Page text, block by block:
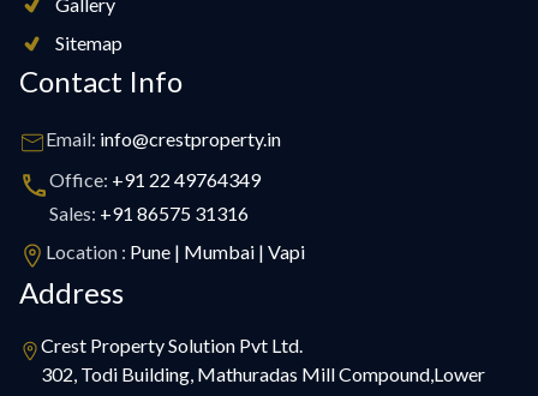
Gallery
Sitemap
Contact Info
Email: info@crestproperty.in
Office: +91 22 49764349
Sales: +91 86575 31316
Location : Pune | Mumbai | Vapi
Address
Crest Property Solution Pvt Ltd.
302, Todi Building, Mathuradas Mill Compound,Lower